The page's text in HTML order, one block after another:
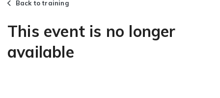
Back to training
This event is no longer
available